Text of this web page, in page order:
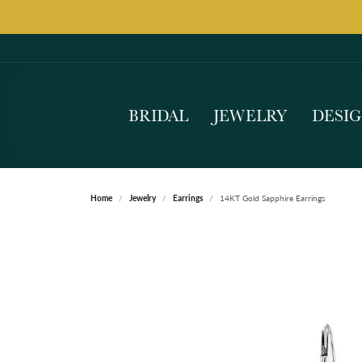
BRIDAL JEWELRY
Home Jewelry Earrings 14KT Gold Sapphire Earrings